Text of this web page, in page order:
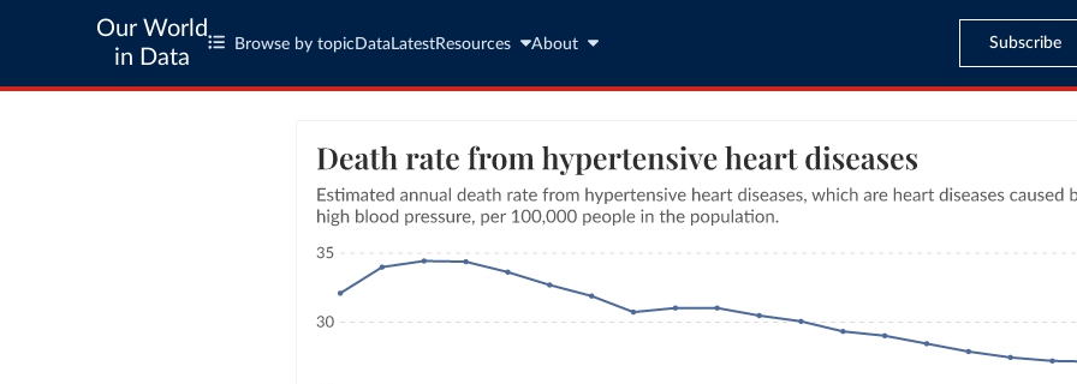
Our World
in Data
Browse by topic Data LatestResources About Subscribe